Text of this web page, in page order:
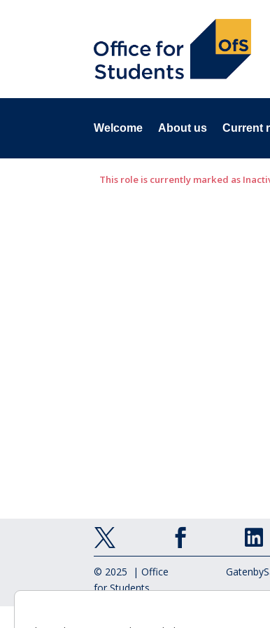
Welcome About us Current
This role is currently marked as
  
© 2025 | Office
for Students